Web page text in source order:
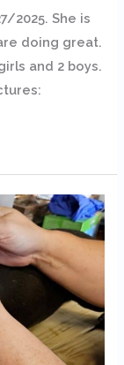
2025. She is
doing great.
and 2 boys.